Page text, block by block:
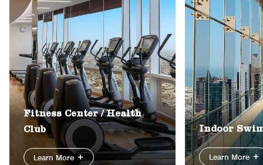
Fitness Center / Health
Club
Learn More
Indoor
Learn More